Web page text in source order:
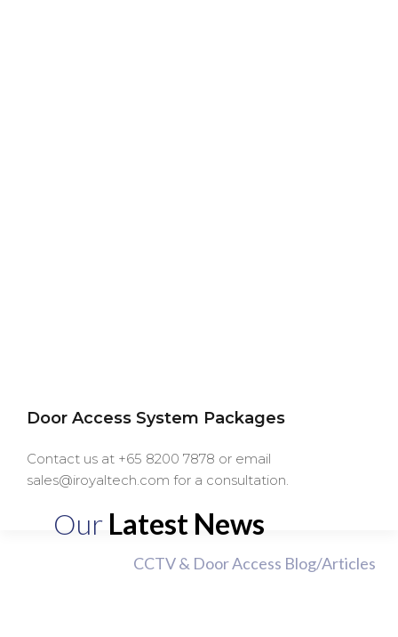
Door Access System Packages
Contact us at +65 8200 7878 or email
sales@iroyaltech.com for a consultation.
Our Latest News
CCTV & Door Access Blog/Articles